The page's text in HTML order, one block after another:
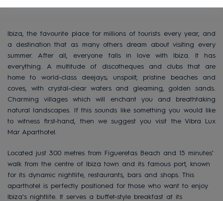
Ibiza, the favourite place for millions of tourists every year, and
a destination that as many others dream about visiting every
summer. After all, everyone falls in love with Ibiza. It has
everything. A multitude of discotheques and clubs that are
home to world-class deejays; unspoilt, pristine beaches and
coves, with crystal-clear waters and gleaming, golden sands.
Charming villages which will enchant you and breathtaking
natural landscapes. If this sounds like something you would like
to witness first-hand, then we suggest you visit the Vibra Lux
Mar Aparthotel.
Located just 300 metres from Figueretas Beach and 15 minutes'
walk from the centre of Ibiza town and its famous port, known
for its dynamic nightlife, restaurants, bars and shops. This
aparthotel is perfectly positioned for those who want to enjoy
Ibiza's nightlife. It serves a buffet-style breakfast at its